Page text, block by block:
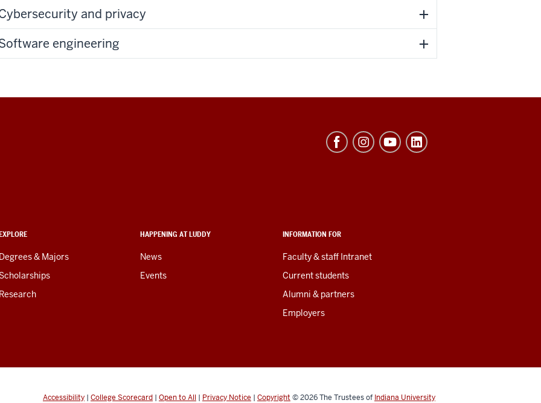
and privacy
engineering
& Majors
HAPPENING AT LUDDY
News
Events
INFORMATION FOR
Faculty & staff Intranet
Current students
Alumni & partners
Employers
Accessibility | College Scorecard | Open to All | Privacy Notice | Copyright © 2026The Trustees of Indiana University